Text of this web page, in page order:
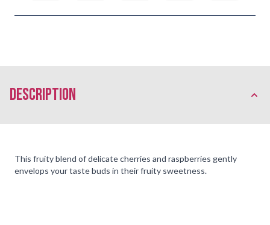
description
This fruity blend of delicate cherries and raspberries gently
envelops your taste buds in their fruity sweetness.